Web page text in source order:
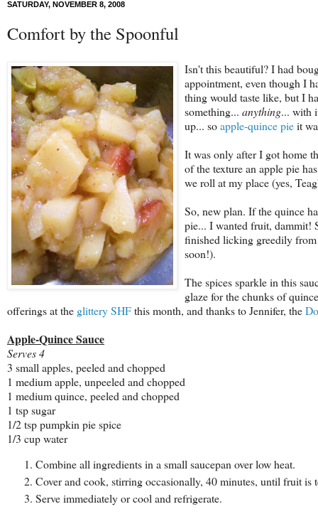
SATURDAY, NOVEMBER 8, 2008
Comfort by the Spoonful
Isn't this beautiful?I had
appointment, even though I
thing would taste like, but I
something... anything... with
up... soapple-quince pieit
It was only after I got home
of the texture an apple pie
we roll at my place (yes,
So, new plan. If the quince
pie... I wanted fruit, dammit!
finished licking greedily from
soon!).
The spices sparkle in this
glaze for the chunks of
offerings at the glittery SHFthis month, and thanks to Jennifer, the
Apple-Quince Sauce
Serves 4
3 small apples, peeled and chopped
1 medium apple, unpeeled and chopped
1 medium quince, peeled and chopped
1 tsp sugar
1/2 tsp pumpkin pie spice
1/3 cup water
Combine all ingredients in a small saucepan over low heat.
Cover and cook, stirring occasionally, 40 minutes, until fruit is
Serve immediately or cool and refrigerate.